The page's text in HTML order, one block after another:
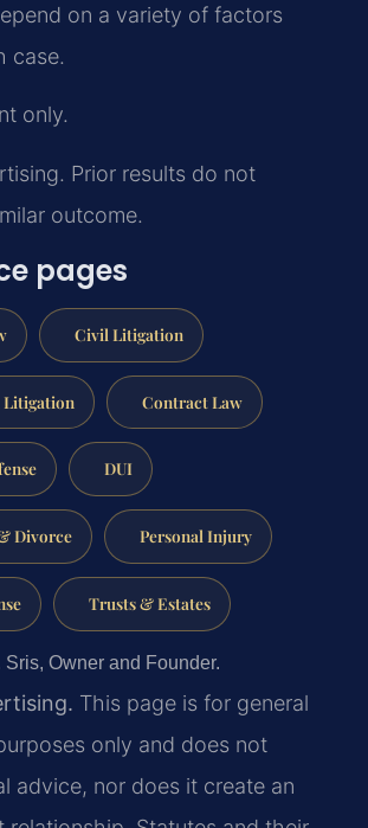
on a variety of factors
case.
only.
Prior results do not
outcome.
pages
Civil Litigation
Litigation Contract Law
DUI
Divorce Personal Injury
Trusts & Estates
Sris, Owner and Founder.
This page is for general
only and does not
advice, nor does it create an